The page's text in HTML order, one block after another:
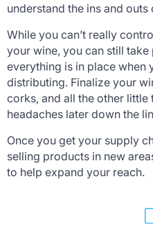
understand the ins and
While you can’t really
your wine, you can still
everything is in place when
distributing. Finalize your
corks, and all the other little
headaches later down the
Once you get your supply
selling products in new
to help expand your reach.